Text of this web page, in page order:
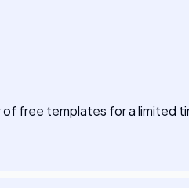
free templates for a limited